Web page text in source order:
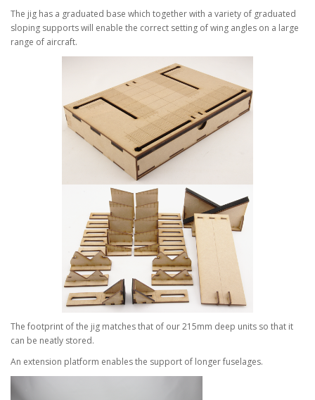
The jig has a graduated base which together with a variety of graduated
sloping supports will enable the correct setting of wing angles on a large
range of aircraft.
The footprint of the jig matches that of our 215mm deep units so that it
can be neatly stored.
An extension platform enables the support of longer fuselages.